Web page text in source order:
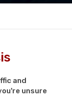
and
unsure